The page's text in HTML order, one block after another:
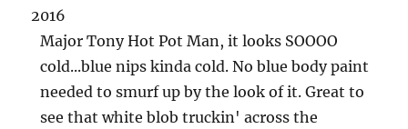
2016
Major Tony Hot Pot Man, it looks SOOOO
cold...blue nips kinda cold. No blue body paint
needed to smurf up by the look of it. Great to
see that white blob truckin' across the